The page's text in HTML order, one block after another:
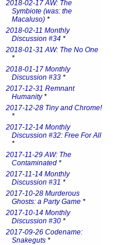
2018-02-17 AW: The
Symbiote (was: the
Macaluso) *
2018-02-11 Monthly
Discussion #34 *
2018-01-31 AW: The No One
*
2018-01-17 Monthly
Discussion #33 *
2017-12-31 Remnant
Humanity*
2017-12-28 Tiny and Chrome!
*
2017-12-14 Monthly
Discussion #32: Free For All
*
2017-11-29 AW: The
Contaminated *
2017-11-14 Monthly
Discussion #31 *
2017-10-28 Murderous
Ghosts: a Party Game *
2017-10-14 Monthly
Discussion #30 *
2017-09-26 Codename:
Snakeguts *